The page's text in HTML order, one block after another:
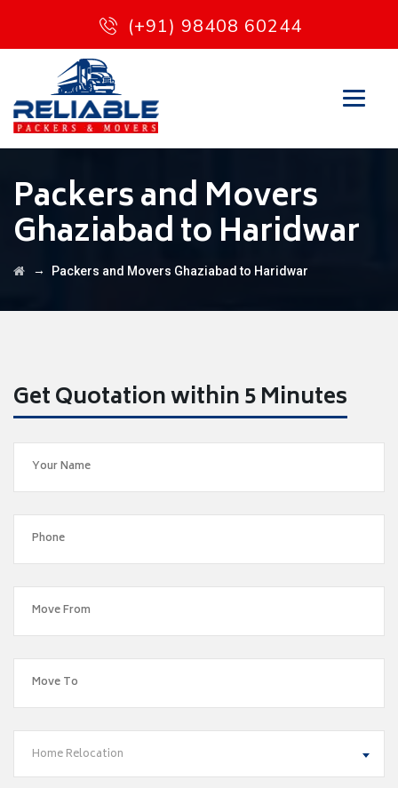
(+91) 98408 60244
Packers and Movers
Ghaziabad to Haridwar
→ Packers and Movers Ghaziabad to Haridwar
Get Quotation within 5 Minutes
Home Relocation